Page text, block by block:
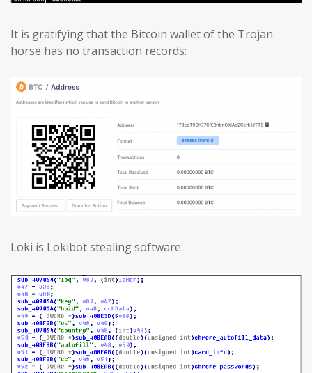
It is gratifying that the Bitcoin wallet of the Trojan
horse has no transaction records:
Loki is Lokibot stealing software: